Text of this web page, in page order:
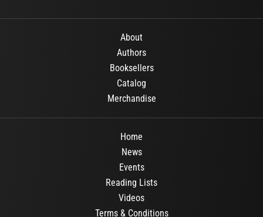
About
Authors
Booksellers
Catalog
Merchandise
Home
News
Events
Reading Lists
Videos
Terms & Conditions